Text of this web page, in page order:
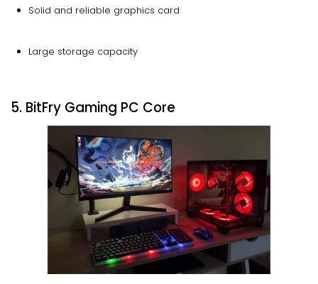
Solid and reliable graphics card
Large storage capacity
5. BitFry Gaming PC Core